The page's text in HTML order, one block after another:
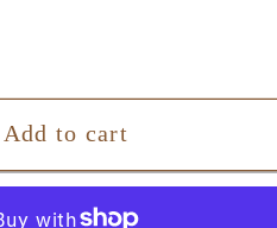
Add to cart